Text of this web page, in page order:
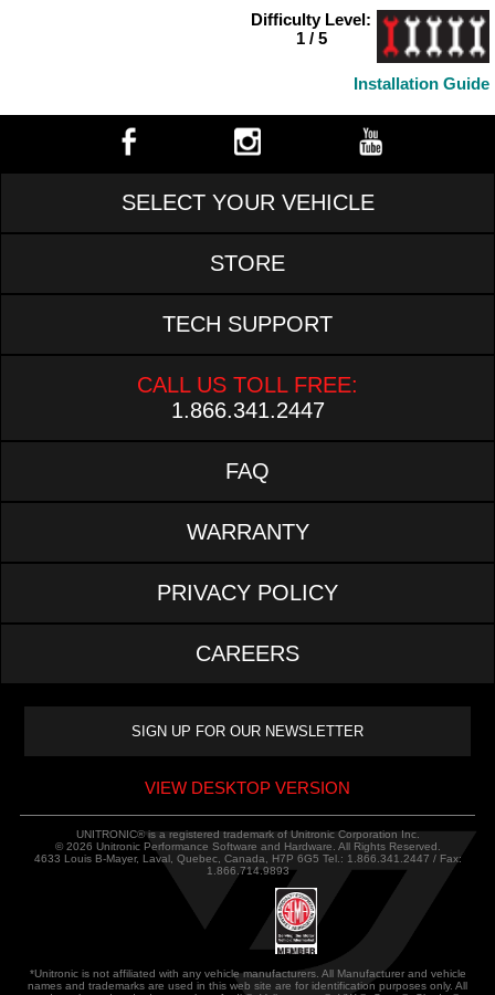
Difficulty Level:
1 / 5
Installation Guide
SELECT YOUR VEHICLE
STORE
TECH SUPPORT
CALL US TOLL FREE:
1.866.341.2447
FAQ
WARRANTY
PRIVACY POLICY
CAREERS
VIEW DESKTOP VERSION
UNITRONIC® is a registered trademark of Unitronic Corporation Inc.
© 2026 Unitronic Performance Software and Hardware. All Rights Reserved.
4633 Louis B-Mayer, Laval, Quebec, Canada, H7P 6G5 Tel.: 1.866.341.2447 / Fax:
1.866.714.9893
*Unitronic is not affiliated with any vehicle manufacturers. All Manufacturer and vehicle
names and trademarks are used in this web site are for identification purposes only. All